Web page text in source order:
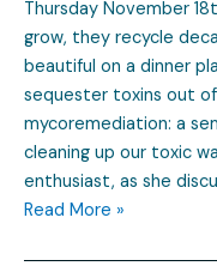
Thursday November
grow, they recycle
beautiful on a dinner
sequester toxins out
mycoremediation: a
cleaning up our toxic
enthusiast, as she
Read More »